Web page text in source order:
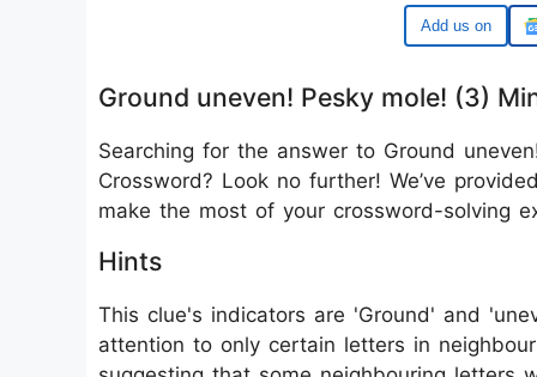
Google
Ground uneven! Pesky mole! (3)
Searching for the answer to Ground
Crossword? Look no further! We’ve
make the most of your crossword-solving
Hints
This clue's indicators are 'Ground' and
attention to only certain letters in